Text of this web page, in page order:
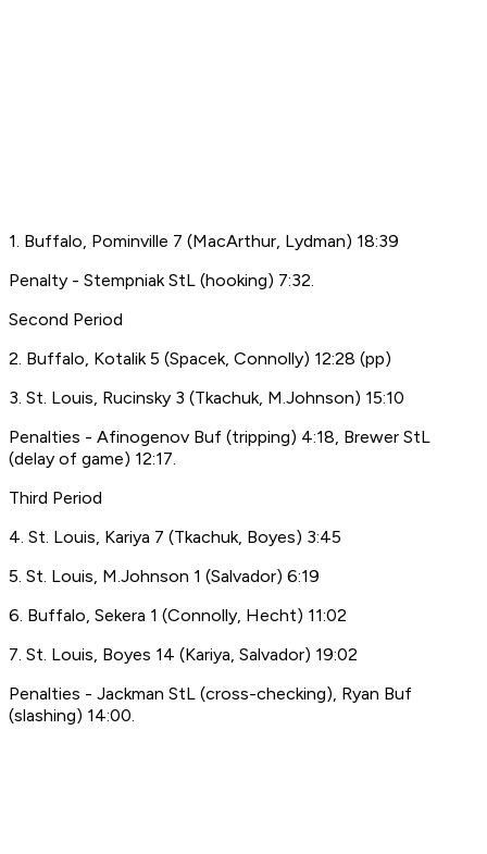
1. Buffalo, Pominville 7 (MacArthur, Lydman) 18:39
Penalty - Stempniak StL (hooking) 7:32.
Second Period
2. Buffalo, Kotalik 5 (Spacek, Connolly) 12:28 (pp)
3. St. Louis, Rucinsky 3 (Tkachuk, M.Johnson) 15:10
Penalties - Afinogenov Buf (tripping) 4:18, Brewer StL
(delay of game) 12:17.
Third Period
4. St. Louis, Kariya 7 (Tkachuk, Boyes) 3:45
5. St. Louis, M.Johnson 1 (Salvador) 6:19
6. Buffalo, Sekera 1 (Connolly, Hecht) 11:02
7. St. Louis, Boyes 14 (Kariya, Salvador) 19:02
Penalties - Jackman StL (cross-checking), Ryan Buf
(slashing) 14:00.